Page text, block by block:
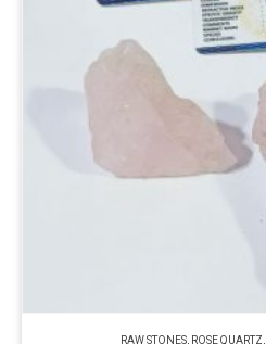
RAW STONES, ROSE QUARTZ,